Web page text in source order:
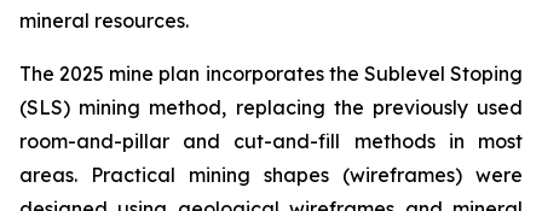
mineral resources.
The 2025 mine plan incorporates the Sublevel Stoping
(SLS) mining method, replacing the previously used
room-and-pillar and cut-and-fill methods in most
areas. Practical mining shapes (wireframes) were